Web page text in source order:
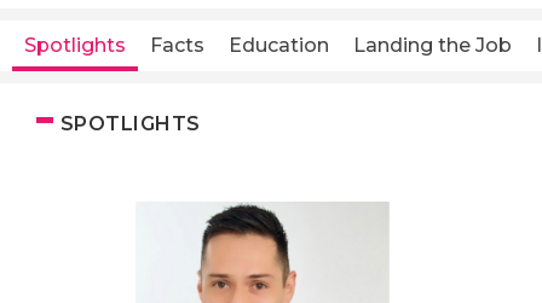
Spotlights Facts Education Landing the Job
SPOTLIGHTS